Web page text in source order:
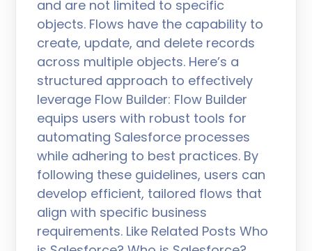
and are not limited to specific
objects. Flows have the capability to
create, update, and delete records
across multiple objects. Here’s a
structured approach to effectively
leverage Flow Builder: Flow Builder
equips users with robust tools for
automating Salesforce processes
while adhering to best practices. By
following these guidelines, users can
develop efficient, tailored flows that
align with specific business
requirements. Like Related Posts Who